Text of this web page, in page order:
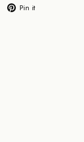
Tweet Pin it